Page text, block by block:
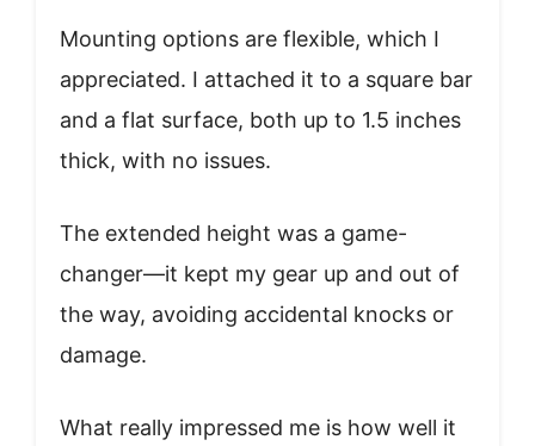
Mounting options are flexible, which I
appreciated. I attached it to a square bar
and a flat surface, both up to 1.5 inches
thick, with no issues.
The extended height was a game-
changer—it kept my gear up and out of
the way, avoiding accidental knocks or
damage.
What really impressed me is how well it